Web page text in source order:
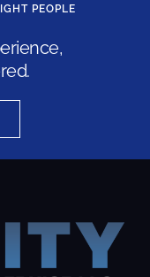
PEOPLE